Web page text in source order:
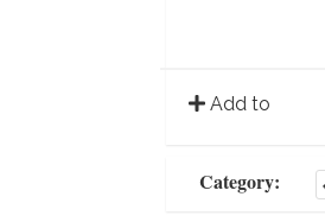
Add to
Category: